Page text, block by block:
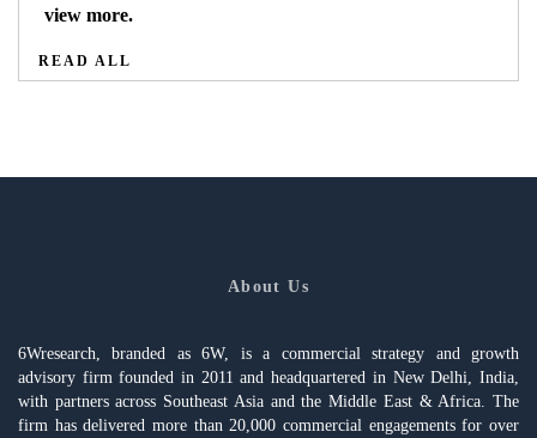
view more.
READ ALL
About Us
6Wresearch, branded as 6W, is a commercial strategy and growth
advisory firm founded in 2011 and headquartered in New Delhi, India,
with partners across Southeast Asia and the Middle East & Africa. The
firm has delivered more than 20,000 commercial engagements for over